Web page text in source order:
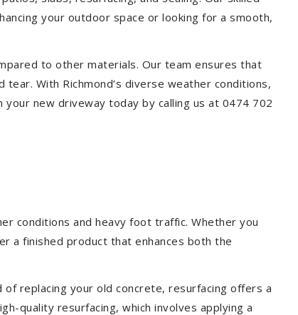
your outdoor space or looking for a smooth,
to other materials. Our team ensures that
With Richmond’s diverse weather conditions,
new driveway today by calling us at 0474 702
conditions and heavy foot traffic. Whether you
a finished product that enhances both the
replacing your old concrete, resurfacing offers a
quality resurfacing, which involves applying a